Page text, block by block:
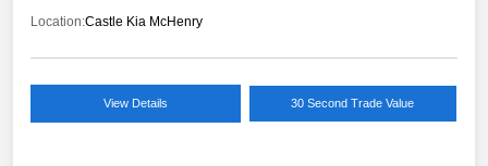
Location:Castle Kia McHenry
View Details 30 Second Trade Value